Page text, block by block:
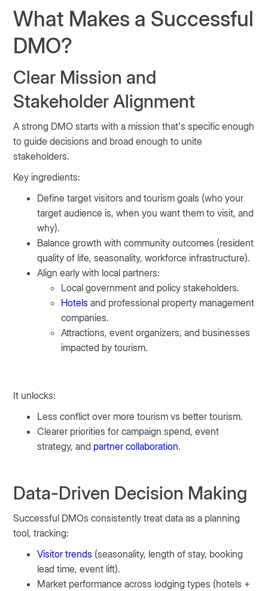
What Makes a Successful
DMO?
Clear Mission and
Stakeholder Alignment
A strong DMO starts with a mission that’s specific enough
to guide decisions and broad enough to unite
stakeholders.
Key ingredients:
Define target visitors and tourism goals (who your
target audience is, when you want them to visit, and
why).
Balance growth with community outcomes (resident
quality of life, seasonality, workforce infrastructure).
Align early with local partners:
Local government and policy stakeholders.
Hotels and professional property management
companies.
Attractions, event organizers, and businesses
impacted by tourism.
It unlocks:
Less conflict over more tourism vs better tourism.
Clearer priorities for campaign spend, event
strategy, and partner collaboration.
Data-Driven Decision Making
Successful DMOs consistently treat data as a planning
tool, tracking:
Visitor trends (seasonality, length of stay, booking
lead time, event lift).
Market performance across lodging types (hotels +